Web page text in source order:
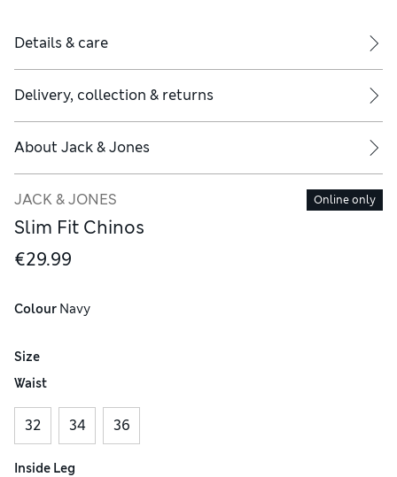
Details & care
Delivery, collection & returns
About Jack & Jones
JACK & JONES Online only
Slim Fit Chinos
€29.99
Colour Navy
Size
Waist
32 34 36
Inside Leg